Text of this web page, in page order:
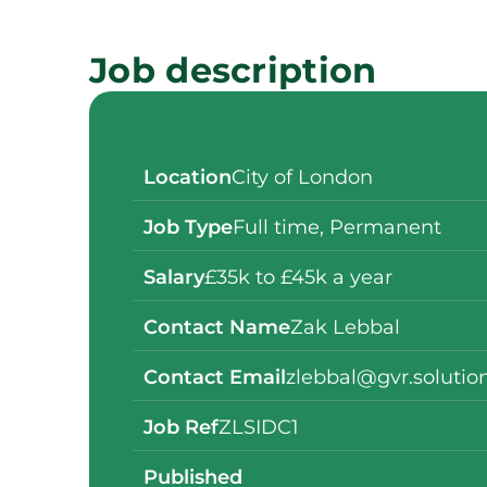
Job description
LocationCity of London
Job TypeFull time, Permanent
Salary£35k to £45k a year
Contact NameZak Lebbal
Contact Email
Job RefZLSIDC1
Published